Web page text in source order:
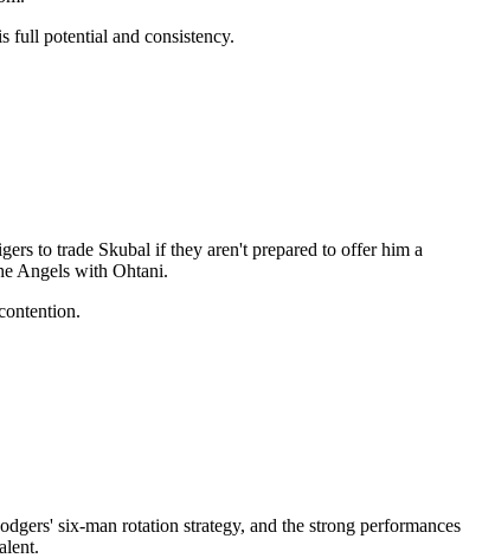
full potential and consistency.
to trade Skubal if they aren't prepared to offer him a
Angels with Ohtani.
six-man rotation strategy, and the strong performances